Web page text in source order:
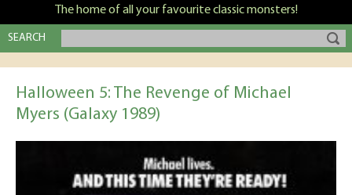
The home of all your favourite classic monsters!
SEARCH
Halloween 5: The Revenge of Michael
Myers (Galaxy 1989)